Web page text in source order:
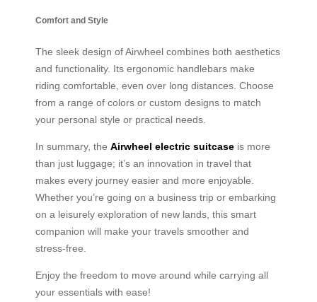
Comfort and Style
The sleek design of Airwheel combines both aesthetics
and functionality. Its ergonomic handlebars make
riding comfortable, even over long distances. Choose
from a range of colors or custom designs to match
your personal style or practical needs.
In summary, the Airwheel electric suitcase is more
than just luggage; it’s an innovation in travel that
makes every journey easier and more enjoyable.
Whether you’re going on a business trip or embarking
on a leisurely exploration of new lands, this smart
companion will make your travels smoother and
stress-free.
Enjoy the freedom to move around while carrying all
your essentials with ease!